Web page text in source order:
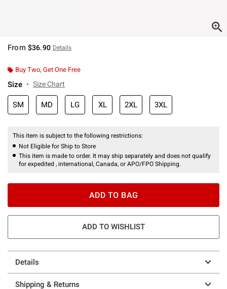
From $36.90 Details
Buy Two, Get One Free
Size Size Chart
SM MD LG XL 2XL 3XL
This item is subject to the following restrictions:
Not Eligible for Ship to Store
This item is made to order. It may ship separately and does not qualify
for expedited , international, Canada, or APO/FPO Shipping.
ADD TO BAG
ADD TO WISHLIST
Details
Shipping & Returns